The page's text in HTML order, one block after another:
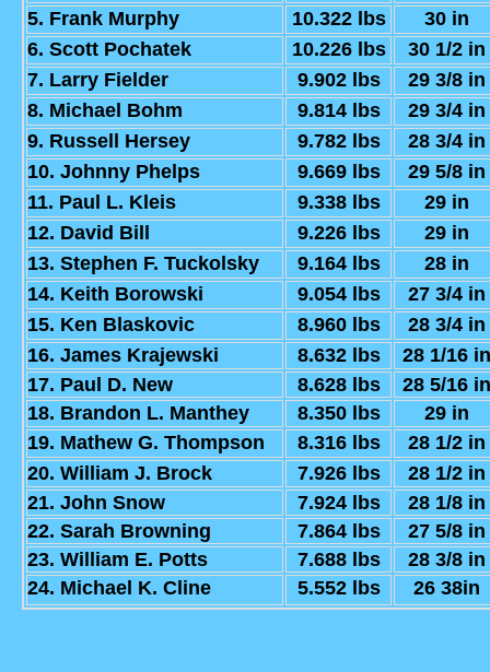
5. Frank Murphy
10.322 lbs
30 in
6. Scott Pochatek
10.226 lbs
30 1/2 in
7. Larry Fielder
9.902 lbs
29 3/8 in
8. Michael Bohm
9.814 lbs
29 3/4 in
9. Russell Hersey
9.782 lbs
28 3/4 in
10. Johnny Phelps
9.669 lbs
29 5/8 in
11. Paul L. Kleis
9.338 lbs
29 in
12. David Bill
9.226 lbs
29 in
13. Stephen F. Tuckolsky
9.164 lbs
28 in
14. Keith Borowski
9.054 lbs
27 3/4 in
15. Ken Blaskovic
8.960 lbs
28 3/4 in
16. James Krajewski
8.632 lbs
28 1/16 in
17. Paul D. New
8.628 lbs
28 5/16 in
18. Brandon L. Manthey
8.350 lbs
29 in
19. Mathew G. Thompson
8.316 lbs
28 1/2 in
20. William J. Brock
7.926 lbs
28 1/2 in
21. John Snow
7.924 lbs
28 1/8 in
22. Sarah Browning
7.864 lbs
27 5/8 in
23. William E. Potts
7.688 lbs
28 3/8 in
24. Michael K. Cline
5.552 lbs 26 38in